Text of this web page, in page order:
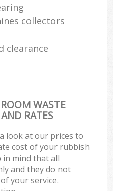
collectors
clearance
WASTE
RATES
look at our prices to
cost of your rubbish
in mind that all
and they do not
your service.